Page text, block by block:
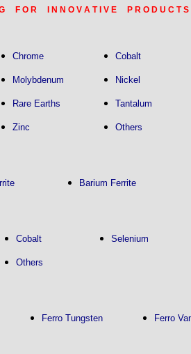
F O R I N N O V A T I V E P R O D U C T
Chrome Cobalt
Molybdenum Nickel
Rare Earths Tantalum
Zinc Others
Barium Ferrite
Cobalt Selenium
Others
Ferro Tungsten Ferro